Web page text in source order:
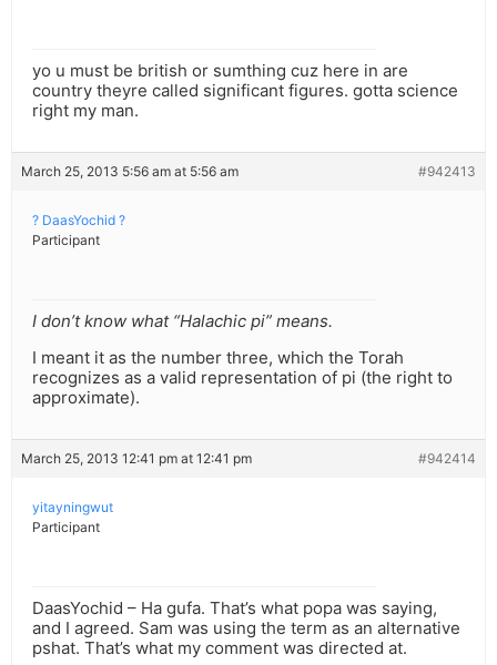
yo u must be british or sumthing cuz here in are
country theyre called significant figures. gotta science
right my man.
March 25, 2013 5:56 am at 5:56 am #942413
? DaasYochid ?
Participant
I don’t know what “Halachic pi” means.
I meant it as the number three, which the Torah
recognizes as a valid representation of pi (the right to
approximate).
March 25, 2013 12:41 pm at 12:41 pm #942414
yitayningwut
Participant
DaasYochid – Ha gufa. That’s what popa was saying,
and I agreed. Sam was using the term as an alternative
pshat. That’s what my comment was directed at.